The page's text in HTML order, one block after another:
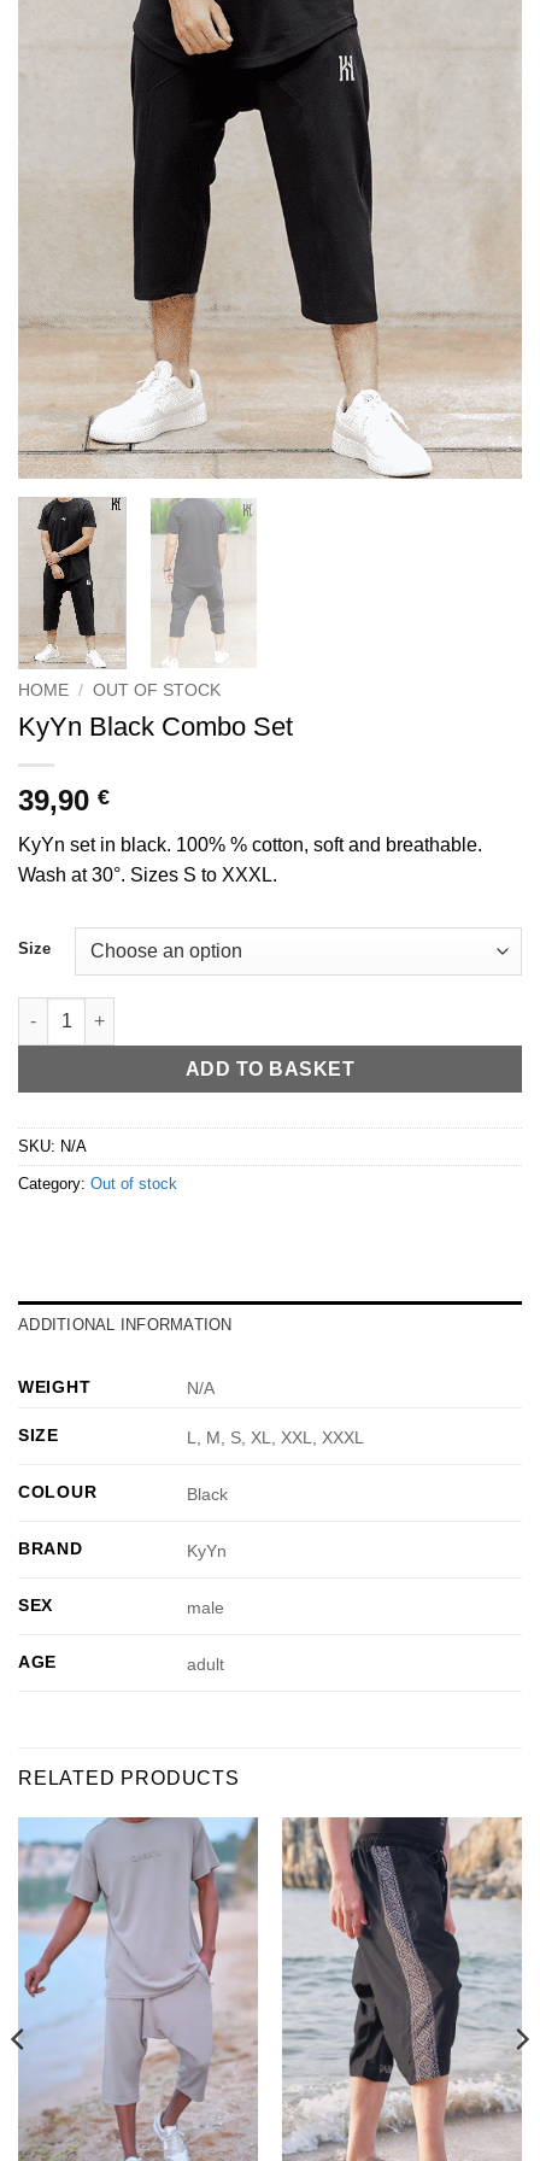
HOME / OUT OF STOCK
KyYn Black Combo Set
39,90 €
KyYn set in black. 100% % cotton, soft and breathable.
Wash at 30°. Sizes S to XXXL.
Size
Ensemble combo KyYn Noir quantity
ADD TO BASKET
SKU: N/A
Category: Out of stock
ADDITIONAL INFORMATION
WEIGHT N/A
SIZE L, M, S, XL, XXL, XXXL
COLOUR Black
BRAND KyYn
SEX male
AGE adult
RELATED PRODUCTS